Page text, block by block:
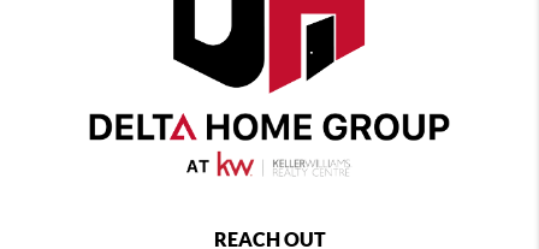
REACH OUT